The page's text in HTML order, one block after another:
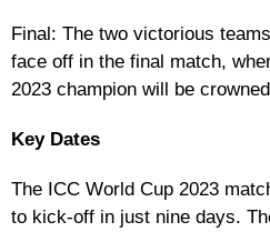
Final: The two victorious
face off in the final match,
2023 champion will be
Key Dates
The ICC World Cup 2023
to kick-off in just nine days.